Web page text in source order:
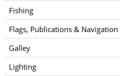
Fishing
Flags, Publications & Navigation
Galley
Lighting